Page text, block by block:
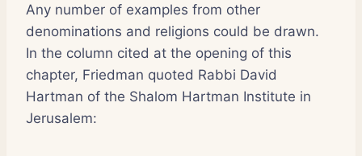
Any number of examples from other
denominations and religions could be drawn.
In the column cited at the opening of this
chapter, Friedman quoted Rabbi David
Hartman of the Shalom Hartman Institute in
Jerusalem: